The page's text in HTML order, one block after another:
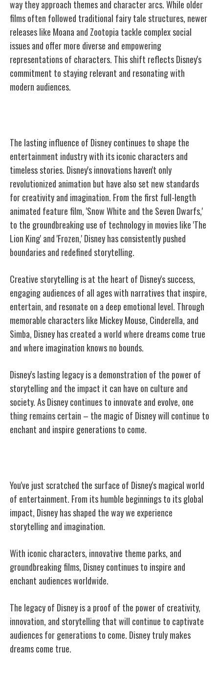
way they approach themes and character arcs. While older
films often followed traditional fairy tale structures, newer
releases like Moana and Zootopia tackle complex social
issues and offer more diverse and empowering
representations of characters. This shift reflects Disney's
commitment to staying relevant and resonating with
modern audiences.
The lasting influence of Disney continues to shape the
entertainment industry with its iconic characters and
timeless stories. Disney's innovations haven't only
revolutionized animation but have also set new standards
for creativity and imagination. From the first full-length
animated feature film, 'Snow White and the Seven Dwarfs,'
to the groundbreaking use of technology in movies like 'The
Lion King' and 'Frozen,' Disney has consistently pushed
boundaries and redefined storytelling.
Creative storytelling is at the heart of Disney's success,
engaging audiences of all ages with narratives that inspire,
entertain, and resonate on a deep emotional level. Through
memorable characters like Mickey Mouse, Cinderella, and
Simba, Disney has created a world where dreams come true
and where imagination knows no bounds.
Disney's lasting legacy is a demonstration of the power of
storytelling and the impact it can have on culture and
society. As Disney continues to innovate and evolve, one
thing remains certain – the magic of Disney will continue to
enchant and inspire generations to come.
You've just scratched the surface of Disney's magical world
of entertainment. From its humble beginnings to its global
impact, Disney has shaped the way we experience
storytelling and imagination.
With iconic characters, innovative theme parks, and
groundbreaking films, Disney continues to inspire and
enchant audiences worldwide.
The legacy of Disney is a proof of the power of creativity,
innovation, and storytelling that will continue to captivate
audiences for generations to come. Disney truly makes
dreams come true.